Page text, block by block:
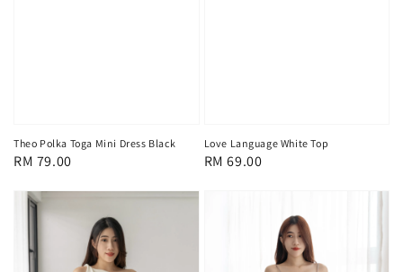
Theo Polka Toga Mini Dress Black
Regular
RM 79.00
Love Language White Top
Regular
RM 69.00